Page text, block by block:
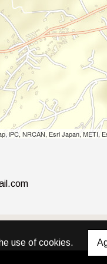
NRCAN, Esri Japan, METI,
use of cookies.